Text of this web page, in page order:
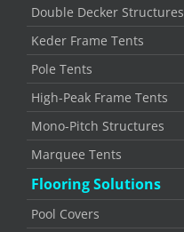
Double Decker Structures
Keder Frame Tents
Pole Tents
High-Peak Frame Tents
Mono-Pitch Structures
Marquee Tents
Flooring Solutions
Pool Covers